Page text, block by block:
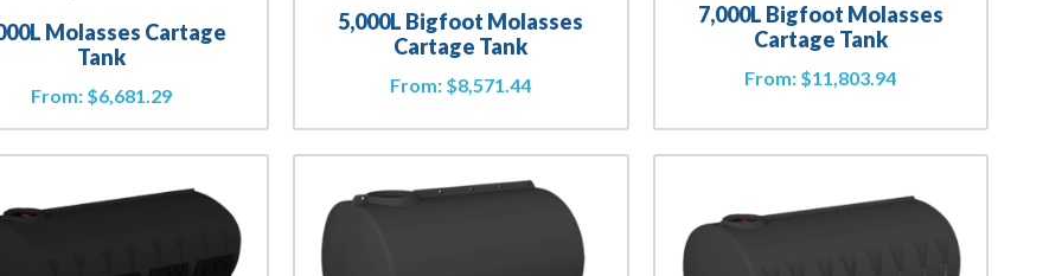
Molasses Cartage
Tank
From: $6,681.29
5,000L Bigfoot Molasses
Cartage Tank
From: $8,571.44
7,000L Bigfoot Molasses
Cartage Tank
From: $11,803.94